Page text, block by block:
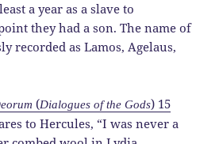
a year as a slave to
they had a son. The name of
recorded as Lamos, Agelaus,
(Dialogues of the Gods) 15
to Hercules, “I was never a